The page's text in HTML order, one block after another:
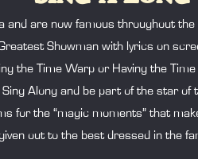
are now famous throughout
Showman with lyrics on
the Time Warp or Having the
Along and be part of the star
for the “magic moments” that
out to the best dressed in the